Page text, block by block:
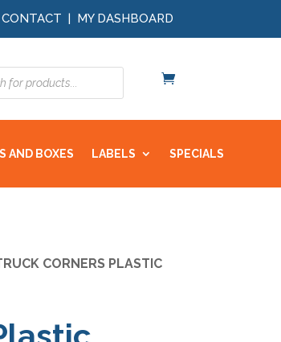
CONTACT | MY DASHBOARD
AND BOXES LABELS SPECIALS
CORNERS PLASTIC